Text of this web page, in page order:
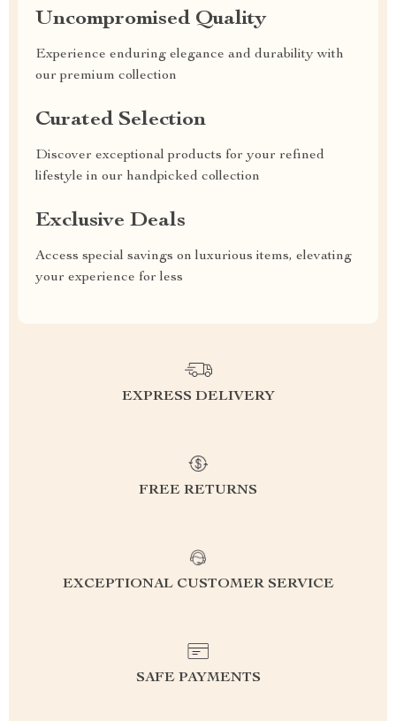
Uncompromised Quality
Experience enduring elegance and durability with
our premium collection
Curated Selection
Discover exceptional products for your refined
lifestyle in our handpicked collection
Exclusive Deals
Access special savings on luxurious items, elevating
your experience for less
EXPRESS DELIVERY
FREE RETURNS
EXCEPTIONAL CUSTOMER SERVICE
SAFE PAYMENTS